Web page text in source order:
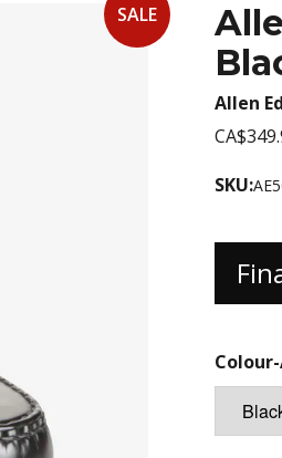
SALE
Allen
SKU:
Colour-